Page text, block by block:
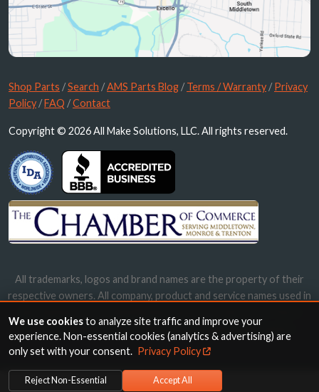
Shop Parts /Search /AMS Parts Blog /Terms / Warranty /Privacy
Policy /FAQ /Contact
Copyright © 2026 All Make Solutions, LLC. All rights reserved.
All trademarks, logos and brand names are the property of their
respective owners. All company, product and service names used in
names, trademarks and brands does not imply endorsement.
We use cookiesto analyze site traffic and improve your
experience. Non-essential cookies (analytics & advertising) are
only set with your consent. Privacy Policy
Reject Non-Essential Accept All